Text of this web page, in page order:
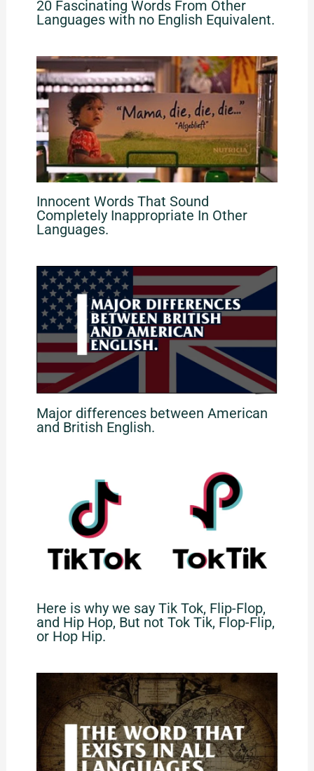
20 Fascinating Words From Other
Languages with no English Equivalent.
Innocent Words That Sound
Completely Inappropriate In Other
Languages.
Major differences between American
and British English.
Here is why we say Tik Tok, Flip-Flop,
and Hip Hop, But not Tok Tik, Flop-Flip,
or Hop Hip.